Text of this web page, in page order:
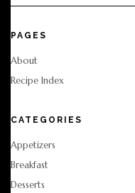
PAGES
About
Recipe Index
CATEGORIES
Appetizers
Breakfast
Desserts